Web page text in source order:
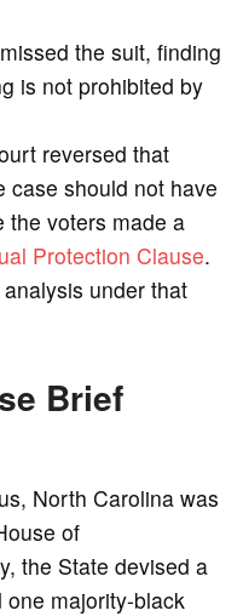
the suit, finding
is not prohibited by
reversed that
case should not have
the voters made a
Protection Clause.
under that
Brief
North Carolina was
of
the State devised a
majority-black